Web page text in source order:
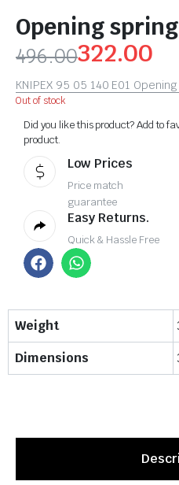
Opening
496.00322.00
KNIPEX 95 05 140 E01
Out of stock
Did you like this product? Add to
product.
Low Prices
Price match
guarantee
Easy Returns.
Quick & Hassle Free
Weight
Dimensions